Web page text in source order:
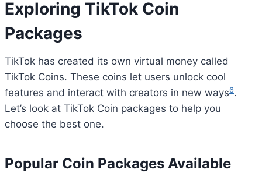
Exploring TikTok Coin
Packages
TikTok has created its own virtual money called
TikTok Coins. These coins let users unlock cool
features and interact with creators in new ways6.
Let’s look at TikTok Coin packages to help you
choose the best one.
Popular Coin Packages Available